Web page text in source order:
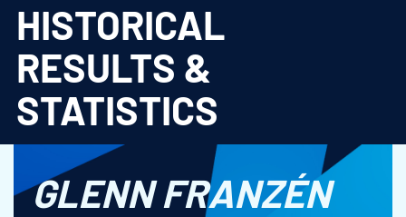
HISTORICAL
RESULTS &
STATISTICS
GLENN FRANZÉN